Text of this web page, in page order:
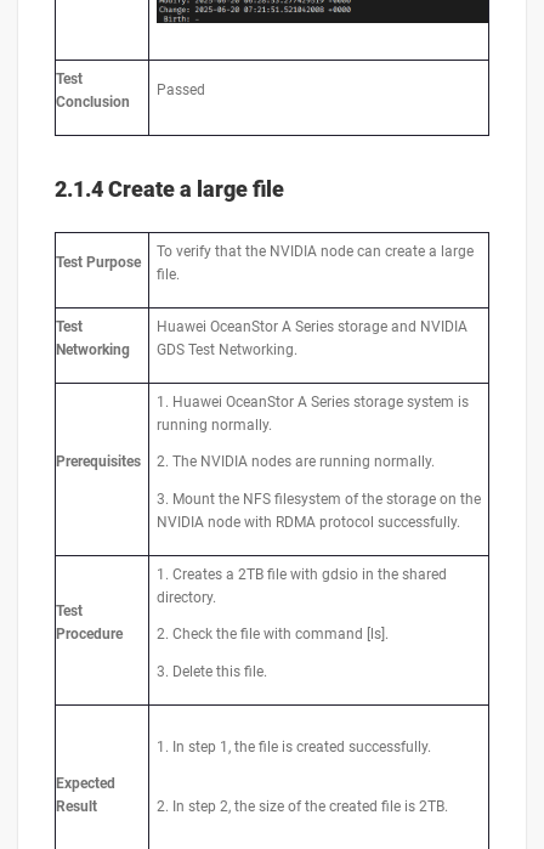
Test
Conclusion
Passed
2.1.4 Create a large file
Test Purpose
To verify that the NVIDIA node can create a large
file.
Test
Networking
Huawei OceanStor A Series storage and NVIDIA
GDS Test Networking.
Prerequisites
1. Huawei OceanStor A Series storage system is
running normally.
2. The NVIDIA nodes are running normally.
3. Mount the NFS filesystem of the storage on the
NVIDIA node with RDMA protocol successfully.
Test
Procedure
1. Creates a 2TB file with gdsio in the shared
directory.
2. Check the file with command [ls].
3. Delete this file.
Expected
Result
1. In step 1, the file is created successfully.
2. In step 2, the size of the created file is 2TB.